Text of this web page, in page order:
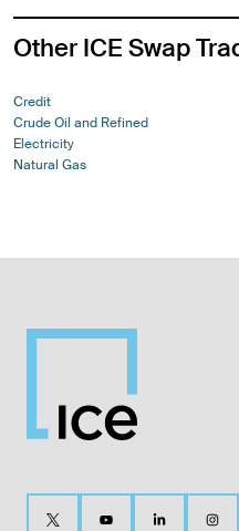
Other ICE Swap
Credit
Crude Oil and Refined
Electricity
Natural Gas